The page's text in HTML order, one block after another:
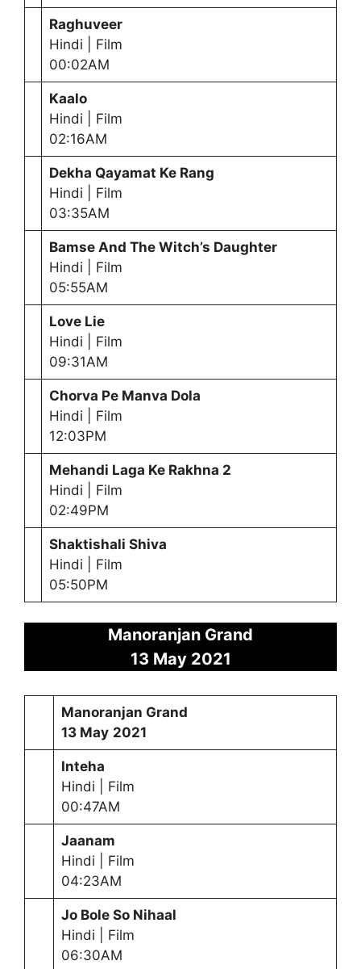
Raghuveer
Hindi | Film
00:02AM
Kaalo
Hindi | Film
02:16AM
Dekha Qayamat Ke Rang
Hindi | Film
03:35AM
Bamse And The Witch’s Daughter
Hindi | Film
05:55AM
Love Lie
Hindi | Film
09:31AM
Chorva Pe Manva Dola
Hindi | Film
12:03PM
Mehandi Laga Ke Rakhna 2
Hindi | Film
02:49PM
Shaktishali Shiva
Hindi | Film
05:50PM
Manoranjan Grand
13 May2021
Manoranjan Grand
13 May 2021
Inteha
Hindi | Film
00:47AM
Jaanam
Hindi | Film
04:23AM
Jo Bole So Nihaal
Hindi | Film
06:30AM